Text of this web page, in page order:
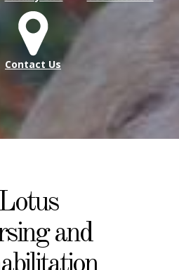
Contact Us
Lotus
and